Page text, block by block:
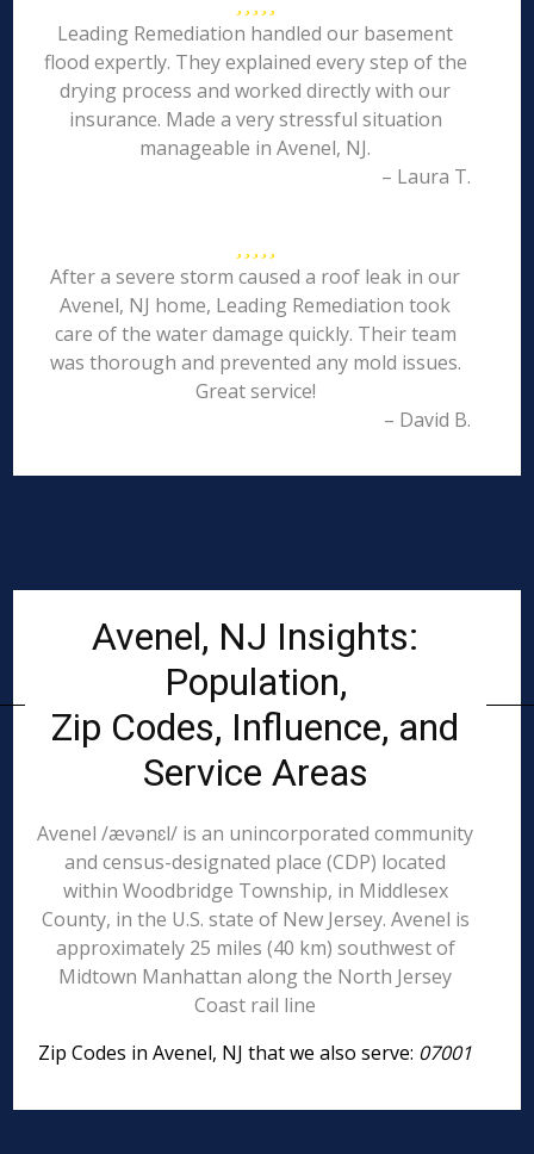
Leading Remediation handled our basement
flood expertly. They explained every step of the
drying process and worked directly with our
insurance. Made a very stressful situation
manageable in Avenel, NJ.
– Laura T.
After a severe storm caused a roof leak in our
Avenel, NJ home, Leading Remediation took
care of the water damage quickly. Their team
was thorough and prevented any mold issues.
Great service!
– David B.
Avenel, NJ Insights:
Population,
Zip Codes, Influence, and
Service Areas
Avenel /ævənɛl/ is an unincorporated community
and census-designated place (CDP) located
within Woodbridge Township, in Middlesex
County, in the U.S. state of New Jersey. Avenel is
approximately 25 miles (40 km) southwest of
Midtown Manhattan along the North Jersey
Coast rail line
Zip Codes in Avenel, NJ that we also serve: 07001